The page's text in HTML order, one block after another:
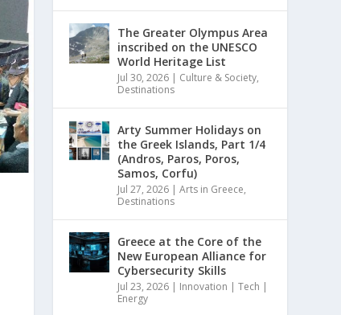
The Greater Olympus Area
inscribed on the UNESCO
World Heritage List
Jul 30, 2026 | Culture & Society,
Destinations
Arty Summer Holidays on
the Greek Islands, Part 1/4
(Andros, Paros, Poros,
Samos, Corfu)
Jul 27, 2026 |Arts in Greece,
Destinations
Greece at the Core of the
New European Alliance for
Cybersecurity Skills
Jul 23, 2026 | Innovation | Tech |
Energy